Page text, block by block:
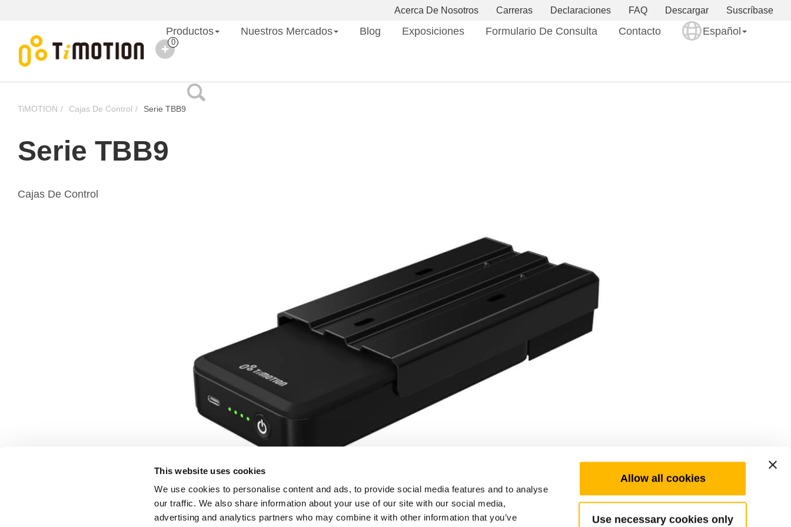
This website uses cookies
We use cookies to personalise content and ads, to provide social media features and to analyse
our traffic. We also share information about your use of our site with our social media,
advertising and analytics partners who may combine it with other information that you’ve
Allow all cookies
Use necessary cookies only
Suscríbase
Descargar
FAQ
Declaraciones
Carreras
Acerca De Nosotros
Productos Nuestros Mercados Blog Exposiciones Formulario De Consulta Contacto Español
0
TiMOTION Cajas De Control Serie TBB9
Serie TBB9
Cajas De Control